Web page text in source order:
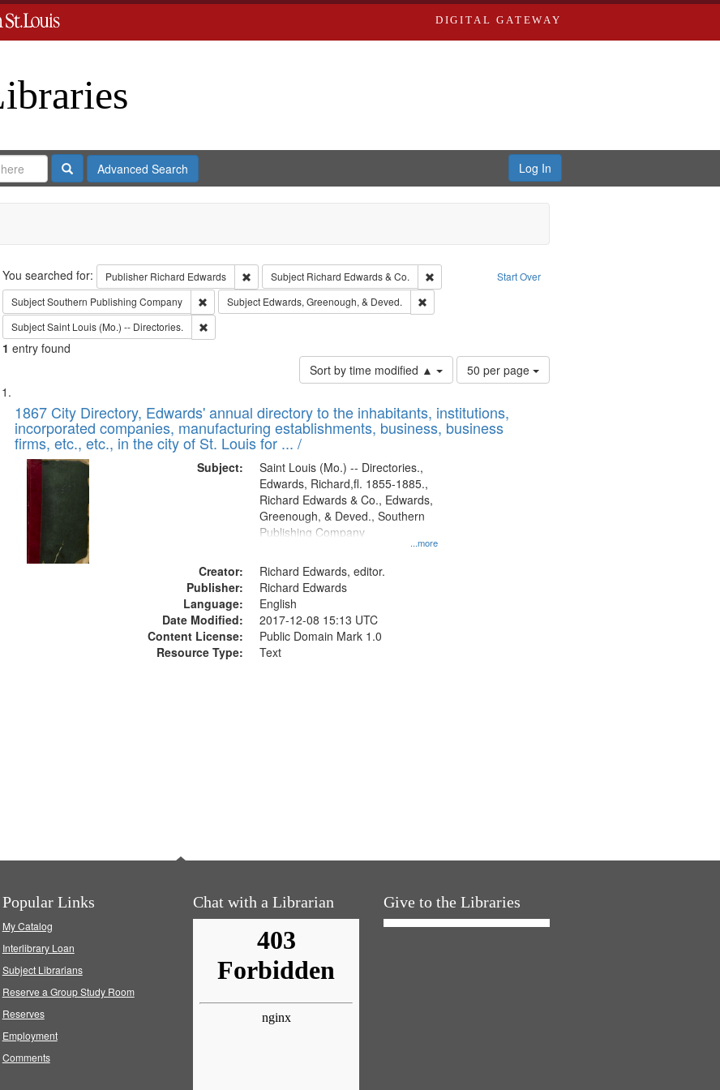
DIGITAL GATEWAY
SearchAdvanced Search Log In
Search Start Over
You searched for: Publisher Richard Edwards Remove constraint Publisher: Richard Edwards
Subject Richard Edwards & Co.
Remove constraint Subject: Richard Edwards & Co.
SubjectSouthern Publishing Company Remove constraint Subject: Southern Publishing Company
Subject Edwards, Greenough, & Deved.
Remove constraint Subject: Edwards, Greenough, & Deved.
SubjectSaint Louis (Mo.) -- Directories. Remove constraint Subject: Saint Louis (Mo.) -- Directories.
1 entry found
Sort by time modified ▲
Number
of
to
display
50 per page
Search
Results
List
of
files
deposited
Digital
Gateway
that
match
1867 City Directory, Edwards' annual directory to the inhabitants, institutions,
incorporated companies, manufacturing establishments, business, business
firms, etc., etc., in the city of St. Louis for ... /
Subject:
...more
Saint Louis (Mo.) -- Directories.,
Edwards, Richard,fl. 1855-1885.,
Richard Edwards & Co., Edwards,
Greenough, & Deved., Southern
Publishing Company
Creator:
Richard Edwards, editor.
Publisher:
Richard Edwards
Language:
English
Date Modified:
2017-12-08 15:13 UTC
Content License:
Public Domain Mark 1.0
Resource Type:
Text
Popular Links
My Catalog
Interlibrary Loan
Subject Librarians
Reserve a Group Study Room
Reserves
Employment
Comments
Chat with a Librarian Give to the Libraries